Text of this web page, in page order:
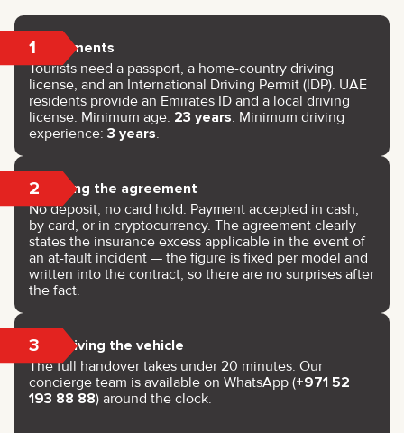
1 Documents
Tourists need a passport, a home-country driving
license, and an International Driving Permit (IDP). UAE
residents provide an Emirates ID and a local driving
license. Minimum age: 23 years. Minimum driving
experience: 3 years.
2 Signing the agreement
No deposit, no card hold. Payment accepted in cash,
by card, or in cryptocurrency. The agreement clearly
states the insurance excess applicable in the event of
an at-fault incident — the figure is fixed per model and
written into the contract, so there are no surprises after
the fact.
3 Receiving the vehicle
The full handover takes under 20 minutes. Our
concierge team is available on WhatsApp (+971 52
193 88 88) around the clock.